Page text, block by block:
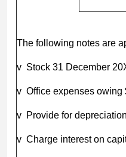
The following notes are
v Stock 31 December
v Office expenses owing
v Provide for
v Charge interest on